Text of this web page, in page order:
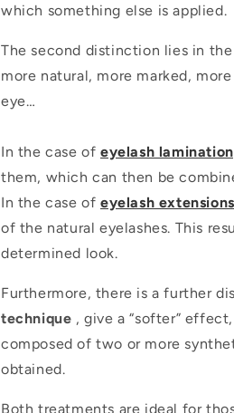
which something else is applied.
The second distinction lies in
more natural, more marked,
eye…
In the case of eyelash
them, which can then be
In the case of eyelash extensions
of the natural eyelashes. This
determined look.
Furthermore, there is a further
technique , give a “softer”
composed of two or more
obtained.
Both treatments are ideal for